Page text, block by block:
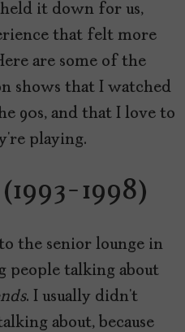
it down for us,
that felt more
are some of the
shows that I watched
90s, and that I love to
playing.
1998)
the senior lounge in
people talking about
. I usually didn’t
about, because